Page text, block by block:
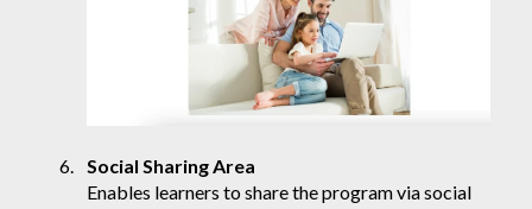
Social Sharing Area
Enables learners to share the program via social